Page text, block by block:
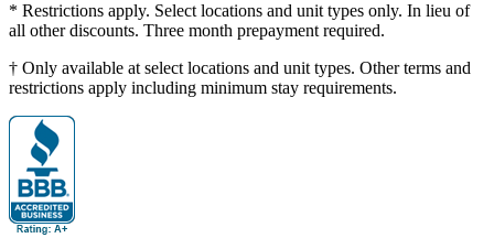
* Restrictions apply. Select locations and unit types only. In lieu of
all other discounts. Three month prepayment required.
† Only available at select locations and unit types. Other terms and
restrictions apply including minimum stay requirements.